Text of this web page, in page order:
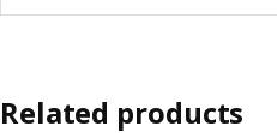
Related products